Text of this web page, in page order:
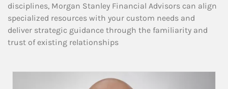
disciplines, Morgan Stanley Financial Advisors can align
specialized resources with your custom needs and
deliver strategic guidance through the familiarity and
trust of existing relationships